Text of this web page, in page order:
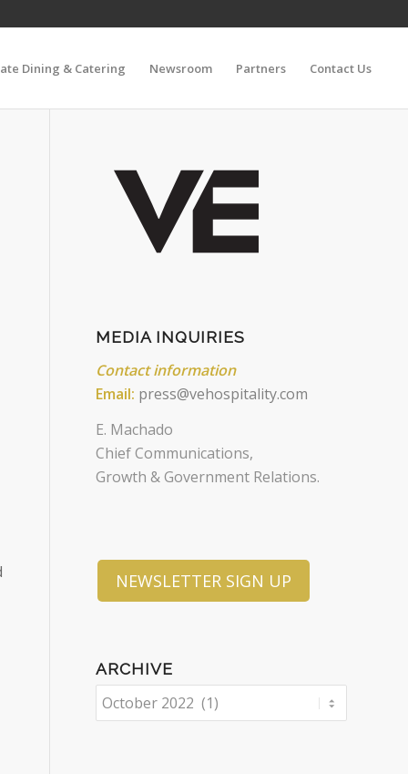
Dining & Catering Newsroom Partners Contact Us
MEDIA INQUIRIES
Contact information
Email: press@vehospitality.com
E. Machado
Chief Communications,
Growth & Government Relations.
NEWSLETTER SIGN UP
ARCHIVE